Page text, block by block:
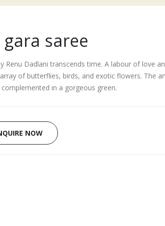
saree
Renu Dadlani transcends time. A labour of love
of butterflies, birds, and exotic flowers. The
in a gorgeous green.
NOW